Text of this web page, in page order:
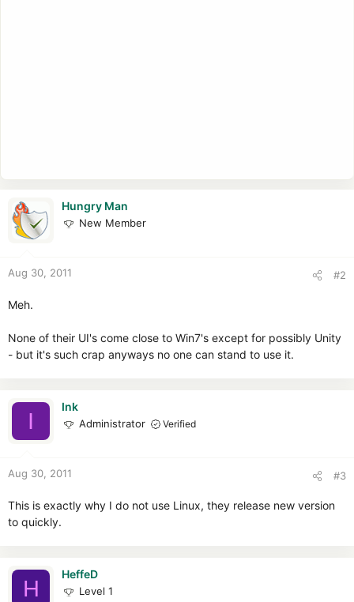
Hungry Man
New Member
Aug 30, 2011 #2
Meh.
None of their UI's come close to Win7's except for possibly Unity
- but it's such crap anyways no one can stand to use it.
I
Ink
Administrator Verified
Aug 30, 2011 #3
This is exactly why I do not use Linux, they release new version
to quickly.
H
HeffeD
Level 1